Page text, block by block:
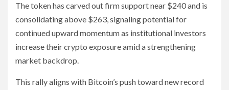
The token has carved out firm support near $240 and is
consolidating above $263, signaling potential for
continued upward momentum as institutional investors
increase their crypto exposure amid a strengthening
market backdrop.
This rally aligns with Bitcoin’s push toward new record